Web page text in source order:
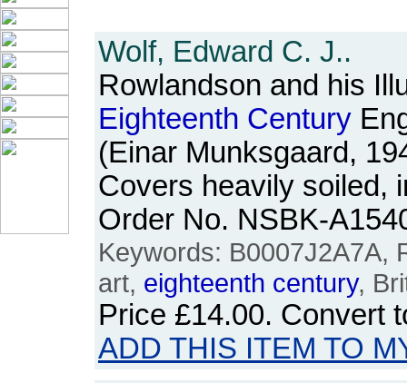
Wolf, Edward C. J..
Rowlandson and his
Eighteenth Century
(Einar Munksgaard,
Covers heavily soiled,
Order No. NSBK-
Keywords: B0007J2A7A,
art, eighteenth century,
Price £14.00. Convert
ADD THIS ITEM TO